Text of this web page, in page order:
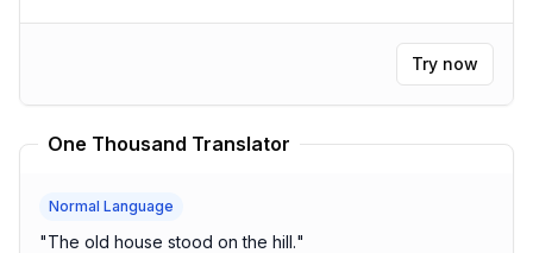
Try now
One Thousand Translator
Normal Language
"The old house stood on the hill."